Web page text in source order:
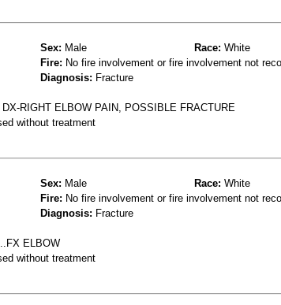
Sex: Male Race: White
Fire: No fire involvement or fire involvement not
Diagnosis: Fracture
RIGHT ELBOW PAIN, POSSIBLE FRACTURE
without treatment
Sex: Male Race: White
Fire: No fire involvement or fire involvement not
Diagnosis: Fracture
ELBOW
without treatment